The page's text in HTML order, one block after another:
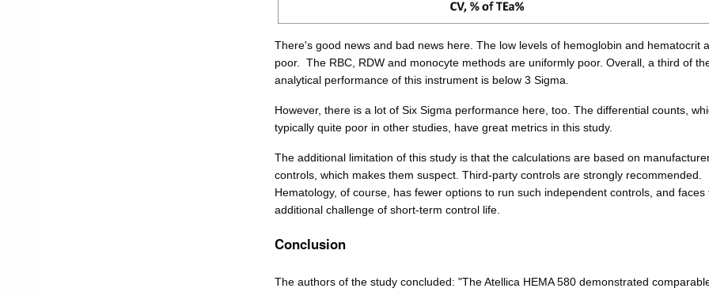
There's good news and bad news here. The low levels of hemoglobin and hematocrit
poor. The RBC, RDW and monocyte methods are uniformly poor. Overall, a third of
analytical performance of this instrument is below 3 Sigma.
However, there is a lot of Six Sigma performance here, too. The differential counts,
typically quite poor in other studies, have great metrics in this study.
The additional limitation of this study is that the calculations are based on
controls, which makes them suspect. Third-party controls are strongly recommended.
Hematology, of course, has fewer options to run such independent controls, and faces
additional challenge of short-term control life.
Conclusion
The authors of the study concluded: "The Atellica HEMA 580 demonstrated